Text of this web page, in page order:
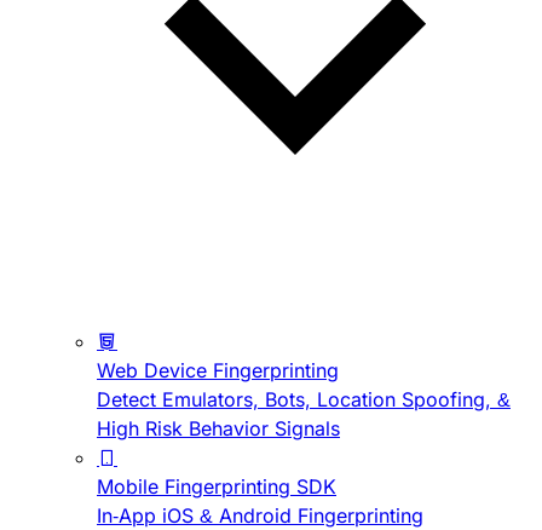
Web Device Fingerprinting
Detect Emulators, Bots, Location Spoofing, &
High Risk Behavior Signals
Mobile Fingerprinting SDK
In-App iOS & Android Fingerprinting